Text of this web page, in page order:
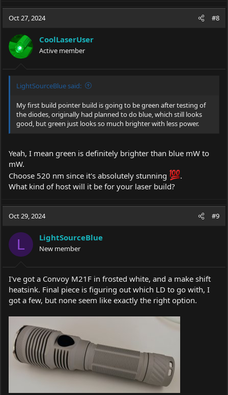
c
o
n
s
:
Oct 27, 2024 #8
CoolLaserUser
Active member
LightSourceBlue said:
My first build pointer build is going to be green after testing of
the diodes, originally had planned to do blue, which still looks
good, but green just looks so much brighter with less power.
Yeah, I mean green is definitely brighter than blue mW to
mW.
Choose 520 nm since it's absolutely stunning
.
What kind of host will it be for your laser build?
Oct 29, 2024 #9
L LightSourceBlue
New member
I've got a Convoy M21F in frosted white, and a make shift
heatsink. Final piece is figuring out which LD to go with, I
got a few, but none seem like exactly the right option.